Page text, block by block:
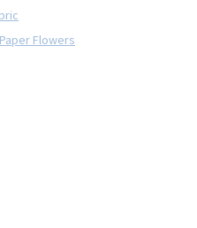
Flowers